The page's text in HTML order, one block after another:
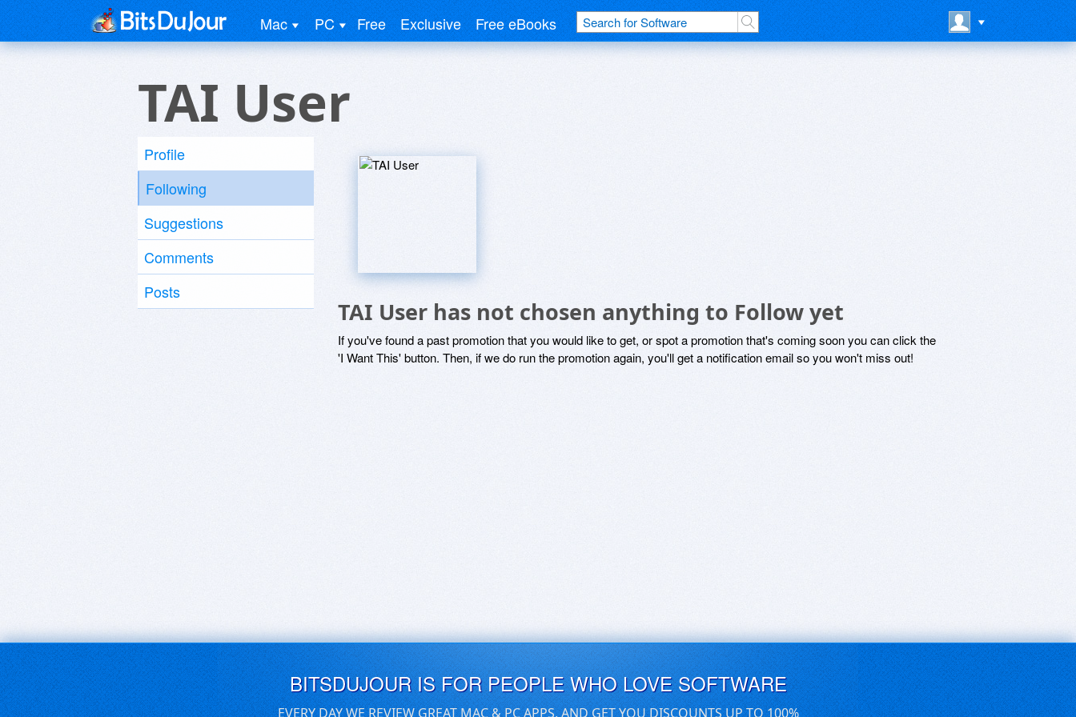
Mac PC Free Exclusive Free eBooks
TAI User
Profile
Following
Suggestions
Comments
Posts
TAI User has not chosen anything to Follow yet
If you've found a past promotion that you would like to get, or spot a promotion that's coming soon you can click the
'I Want This' button. Then, if we do run the promotion again, you'll get a notification email so you won't miss out!
BITSDUJOUR IS FOR PEOPLE WHO LOVE SOFTWARE
EVERY DAY WE REVIEW GREAT MAC & PC APPS, AND GET YOU DISCOUNTS UP TO 100%